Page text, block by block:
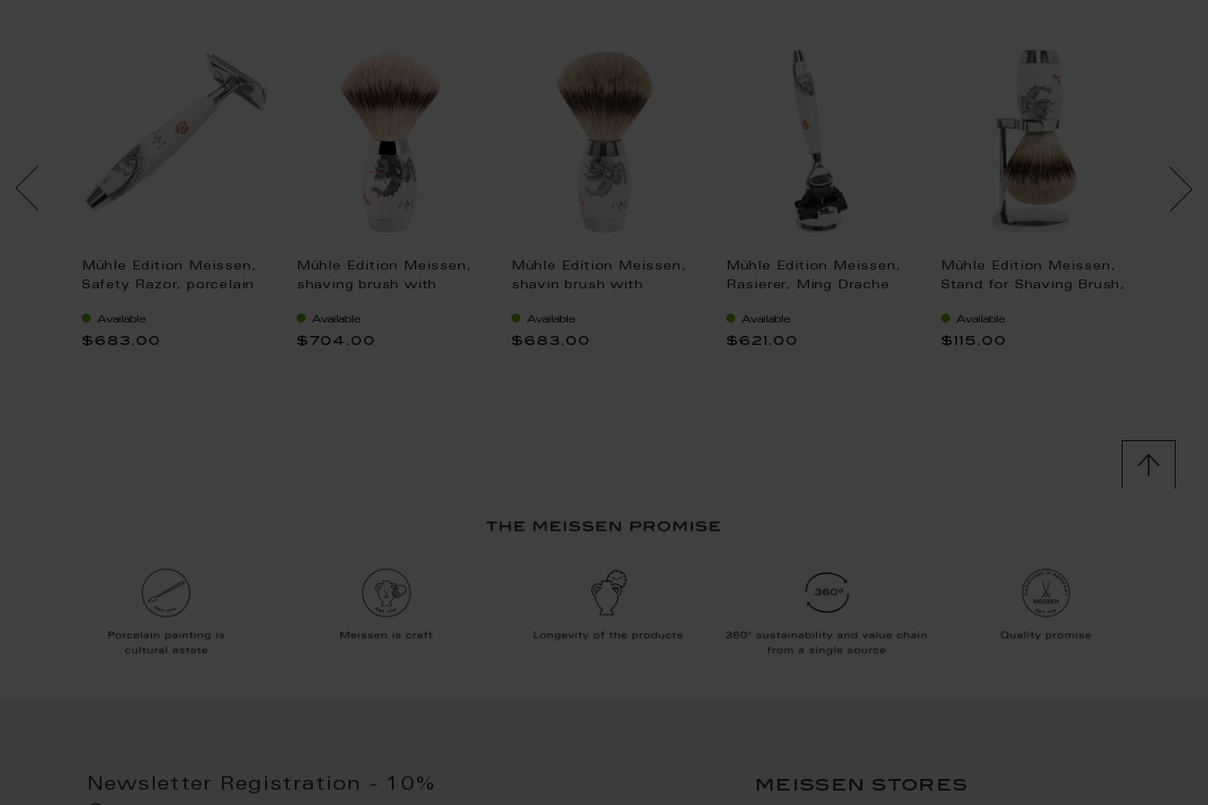
Mühle Edition Meissen,
Safety Razor, porcelain
monogram, H 11,7 cm
Available
$683.00
Mühle Edition Meissen,
shaving brush with
porcellain handle, Ming
Dragon, monogram, H
Available
$704.00
Mühle Edition Meissen,
shavin brush with
porcelain handle, Ming
Dragon, monogram, H
Available
$683.00
Mühle Edition Meissen,
Rasierer, Ming Drache
14,5 cm RED MEISSEN F
Available
$621.00
Mühle Edition Meissen,
Stand for Shaving Brush,
Available
$115.00
Newsletter Registration - 10%
meissen stores